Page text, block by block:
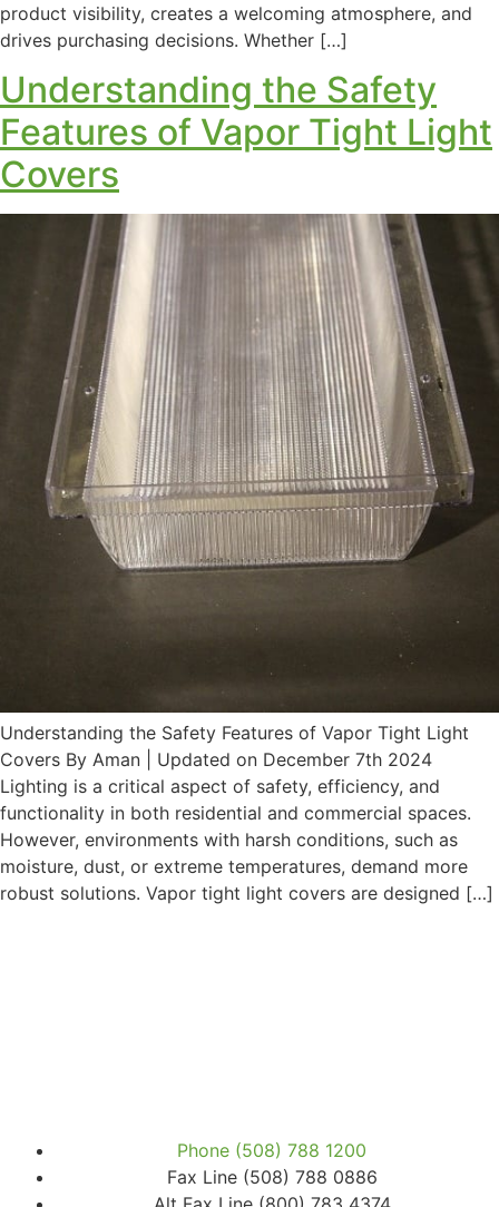
product visibility, creates a welcoming atmosphere, and
drives purchasing decisions. Whether […]
Understanding the Safety
Features of Vapor Tight Light
Covers
Understanding the Safety Features of Vapor Tight Light
Covers By Aman | Updated on December 7th 2024
Lighting is a critical aspect of safety, efficiency, and
functionality in both residential and commercial spaces.
However, environments with harsh conditions, such as
moisture, dust, or extreme temperatures, demand more
robust solutions. Vapor tight light covers are designed […]
Phone (508) 788 1200
Fax Line (508) 788 0886